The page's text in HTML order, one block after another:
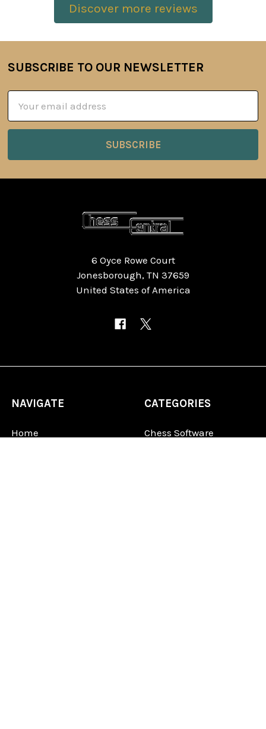
Discover more reviews
Footer
SUBSCRIBE TO OUR NEWSLETTER
Address
6 Oyce Rowe Court
Jonesborough, TN 37659
United States of America
NAVIGATE
Home
CATEGORIES
Chess Software